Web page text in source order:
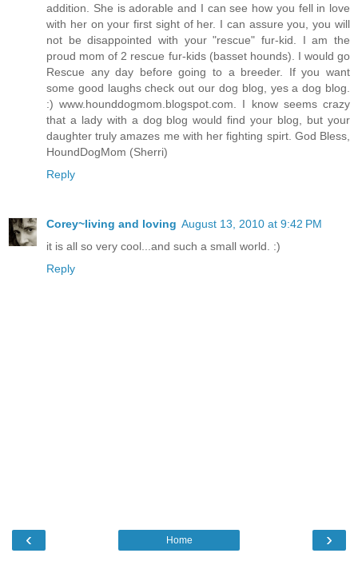
addition. She is adorable and I can see how you fell in love
with her on your first sight of her. I can assure you, you will
not be disappointed with your "rescue" fur-kid. I am the
proud mom of 2 rescue fur-kids (basset hounds). I would go
Rescue any day before going to a breeder. If you want
some good laughs check out our dog blog, yes a dog blog.
:) www.hounddogmom.blogspot.com. I know seems crazy
that a lady with a dog blog would find your blog, but your
daughter truly amazes me with her fighting spirt. God Bless,
HoundDogMom (Sherri)
Reply
Corey~living and loving August 13, 2010 at 9:42 PM
it is all so very cool...and such a small world. :)
Reply
‹ ›
Home